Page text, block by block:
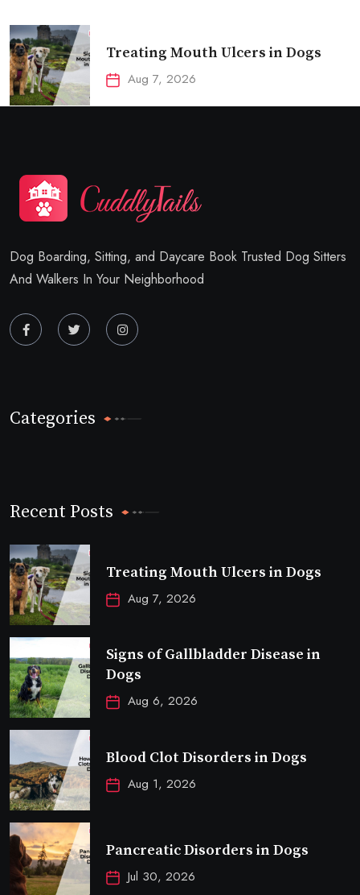
Treating Mouth Ulcers in Dogs
Aug 7, 2026
Dog Boarding, Sitting, and Daycare Book Trusted Dog Sitters
And Walkers In Your Neighborhood
Categories
Recent Posts
Treating Mouth Ulcers in Dogs
Aug 7, 2026
Signs of Gallbladder Disease in
Dogs
Aug 6, 2026
Blood Clot Disorders in Dogs
Aug 1, 2026
Pancreatic Disorders in Dogs
Jul 30, 2026